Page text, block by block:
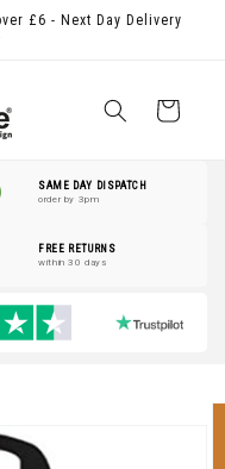
£6 - Next Day Delivery
Basket
SAME DAY DISPATCH
order by 3pm
FREE RETURNS
within 30 days